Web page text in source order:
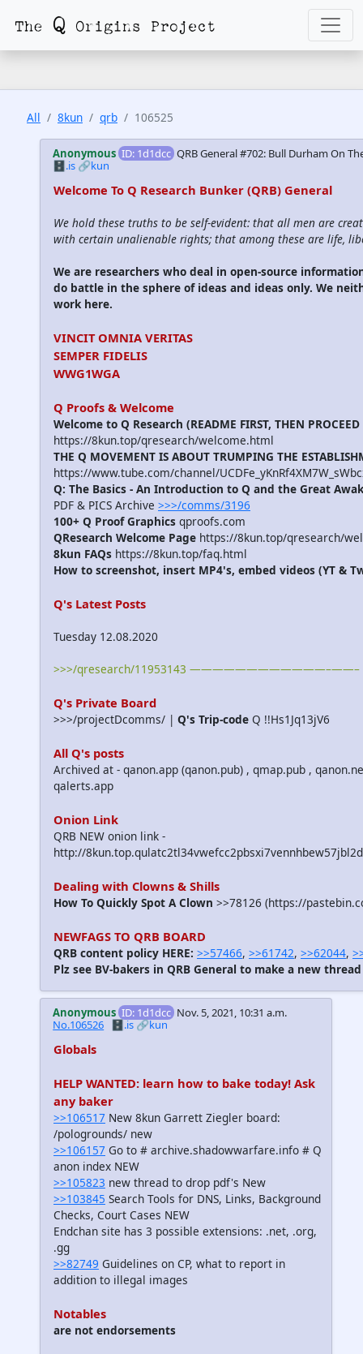
All 8kun qrb 106525
Anonymous ID: 1d1dcc QRB General #702: Bull Durham On
🗄️.is 🔗kun
Welcome To Q Research Bunker (QRB) General
We hold these truths to be self-evident: that all men are
with certain unalienable rights; that among these are life,
We are researchers who deal in open-source
do battle in the sphere of ideas and ideas only. We
work here.
VINCIT OMNIA VERITAS
SEMPER FIDELIS
WWG1WGA
Q Proofs & Welcome
Welcome to Q Research (README FIRST, THEN
https://8kun.top/qresearch/welcome.html
THE Q MOVEMENT IS ABOUT TRUMPING THE
https://www.tube.com/channel/
Q: The Basics - An Introduction to Q and the Great
PDF & PICS Archive >>>/comms/3196
100+ Q Proof Graphics qproofs.com
QResearch Welcome Page https://8kun.top/qresearch/
8kun FAQs https://8kun.top/faq.html
How to screenshot, insert MP4's, embed videos (YT &
Q's Latest Posts
Tuesday 12.08.2020
>>>/qresearch/11953143 ————————————–——–
Q's Private Board
>>>/projectDcomms/ | Q's Trip-code Q !!Hs1Jq13jV6
All Q's posts
Archived at - qanon.app (qanon.pub) , qmap.pub ,
qalerts.app
Onion Link
QRB NEW onion link -
http://
Dealing with Clowns & Shills
How To Quickly Spot A Clown >>78126 (https://
NEWFAGS TO QRB BOARD
QRB content policy HERE: >>57466, >>61742, >>62044,
Plz see BV-bakers in QRB General to make a new thread
Anonymous ID: 1d1dcc Nov. 5, 2021, 10:31 a.m.
No.106526
🗄️.is🔗kun
Globals
HELP WANTED: learn how to bake today! Ask
any baker
>>106517 New 8kun Garrett Ziegler board:
/pologrounds/ new
>>106157 Go to # archive.shadowwarfare.info # Q
anon index NEW
>>105823 new thread to drop pdf's New
>>103845 Search Tools for DNS, Links, Background
Checks, Court Cases NEW
Endchan site has 3 possible extensions: .net, .org,
.gg
>>82749 Guidelines on CP, what to report in
addition to illegal images
Notables
are not endorsements